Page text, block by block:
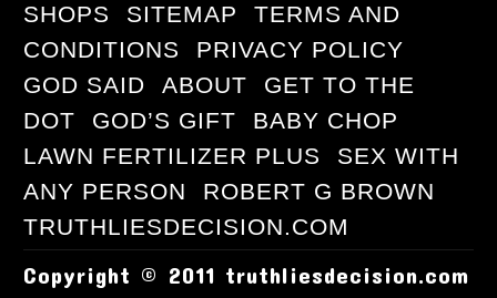
SHOPS
SITEMAP
TERMS AND
CONDITIONS
PRIVACY POLICY
GOD SAID
ABOUT
GET TO THE
DOT
GOD’S GIFT
BABY CHOP
LAWN FERTILIZER PLUS
SEX WITH
ANY PERSON
ROBERT G BROWN
TRUTHLIESDECISION.COM
Copyright © 2011 truthliesdecision.com